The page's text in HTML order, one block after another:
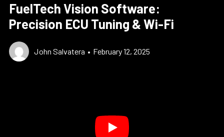
FuelTech Vision Software:
Precision ECU Tuning & Wi-Fi
John Salvatera • February 12, 2025